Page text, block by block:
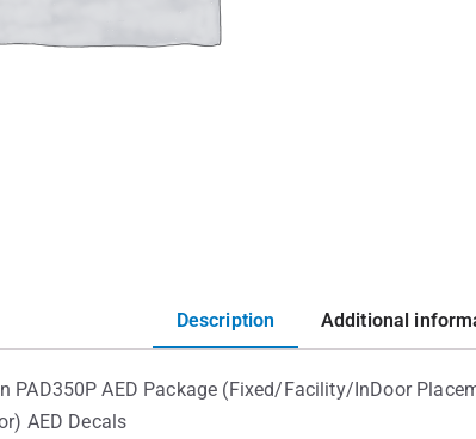
Description Additional
PAD350P AED Package (Fixed/Facility/InDoor
AED Decals